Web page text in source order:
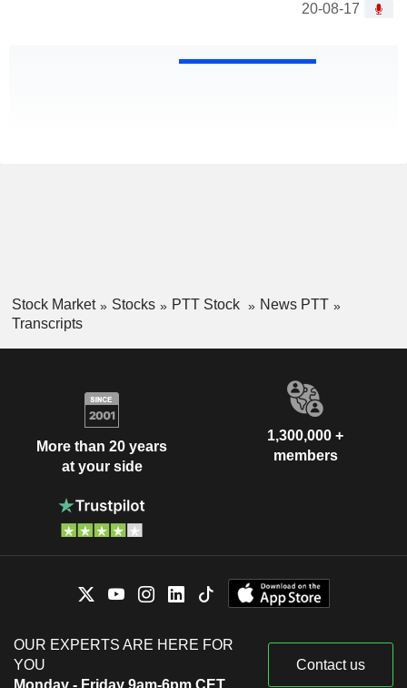
20-08-17
Stock Market Stocks PTT Stock
News PTT
Transcripts
More than 20 years
at your side
1,300,000 +
members
OUR EXPERTS ARE HERE FOR
YOU
Monday - Friday 9am-6pm CET
Contact us